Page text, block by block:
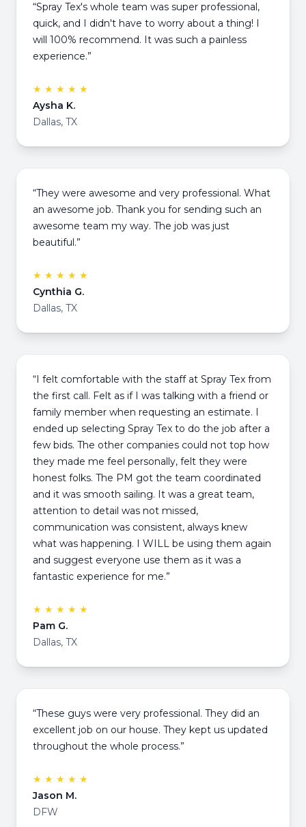
“Spray Tex's whole team was super professional,
quick, and I didn't have to worry about a thing! I
will 100% recommend. It was such a painless
experience.”
★ ★ ★ ★ ★
Aysha K.
Dallas, TX
“They were awesome and very professional. What
an awesome job. Thank you for sending such an
awesome team my way. The job was just
beautiful.”
★ ★ ★ ★ ★
Cynthia G.
Dallas, TX
“I felt comfortable with the staff at Spray Tex from
the first call. Felt as if I was talking with a friend or
family member when requesting an estimate. I
ended up selecting Spray Tex to do the job after a
few bids. The other companies could not top how
they made me feel personally, felt they were
honest folks. The PM got the team coordinated
and it was smooth sailing. It was a great team,
attention to detail was not missed,
communication was consistent, always knew
what was happening. I WILL be using them again
and suggest everyone use them as it was a
fantastic experience for me.”
★ ★ ★ ★ ★
Pam G.
Dallas, TX
“These guys were very professional. They did an
excellent job on our house. They kept us updated
throughout the whole process.”
★ ★ ★ ★ ★
Jason M.
DFW